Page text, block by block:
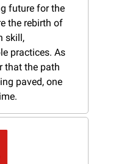
future for the
the rebirth of
skill,
practices. As
that the path
paved, one